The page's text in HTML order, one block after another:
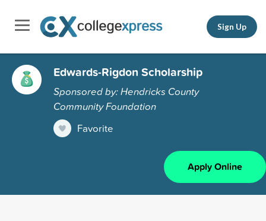
Sign Up
Edwards-Rigdon Scholarship
Sponsored by: Hendricks County
Community Foundation
Favorite
Apply Online